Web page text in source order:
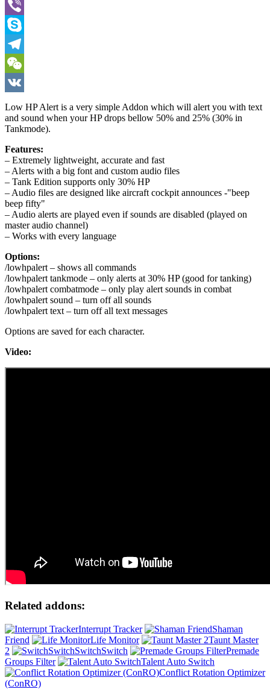
WhatsApp
Viber
Skype
Telegram
WeChat
VK
Low HP Alert is a very simple Addon which will alert you with text
and sound when your HP drops bellow 50% and 25% (30% in
Tankmode).
Features:
– Extremely lightweight, accurate and fast
– Alerts with a big font and custom audio files
– Tank Edition supports only 30% HP
– Audio files are designed like aircraft cockpit announces -"beep
beep fifty"
– Audio alerts are played even if sounds are disabled (played on
master audio channel)
– Works with every language
Options:
/lowhpalert – shows all commands
/lowhpalert tankmode – only alerts at 30% HP (good for tanking)
/lowhpalert combatmode – only play alert sounds in combat
/lowhpalert sound – turn off all sounds
/lowhpalert text – turn off all text messages
Options are saved for each character.
Video:
Related addons:
Interrupt Tracker
Shaman
Friend
Life Monitor
Taunt Master
2
SwitchSwitch
Premade
Groups Filter
Talent Auto Switch
Conflict Rotation Optimizer
(ConRO)